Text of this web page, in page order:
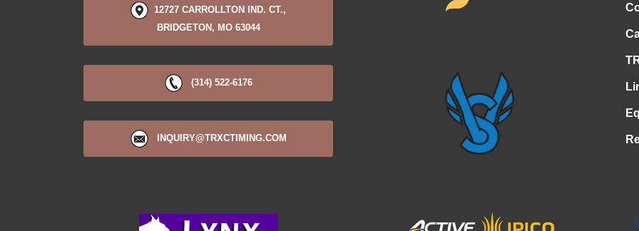
12727 CARROLLTON IND. CT.,
BRIDGETON, MO 63044
(314) 522-6176
INQUIRY@TRXCTIMING.COM